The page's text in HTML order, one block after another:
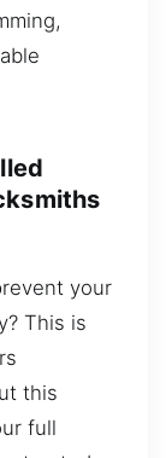
your
This is
this
full